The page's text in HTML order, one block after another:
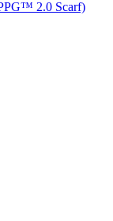
2.0 Scarf)